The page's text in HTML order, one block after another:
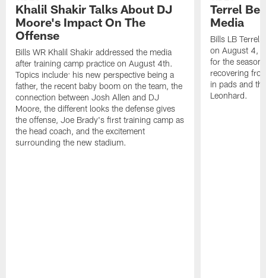
Khalil Shakir Talks About DJ
Moore's Impact On The
Offense
Bills WR Khalil Shakir addressed the media
after training camp practice on August 4th.
Topics include: his new perspective being a
father, the recent baby boom on the team, the
connection between Josh Allen and DJ
Moore, the different looks the defense gives
the offense, Joe Brady's first training camp as
the head coach, and the excitement
surrounding the new stadium.
Terrel
Media
Bills LB Terrel
on August 4,
for the
recovering
in pads and
Leonhard.